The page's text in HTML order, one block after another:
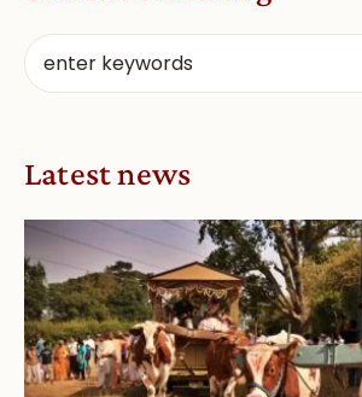
Latest news